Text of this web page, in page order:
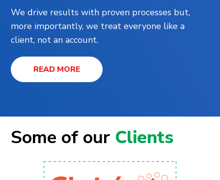
We drive results with proven processes but,
more importantly, we treat everyone like a
client, not an account.
READ MORE
Some of our Clients